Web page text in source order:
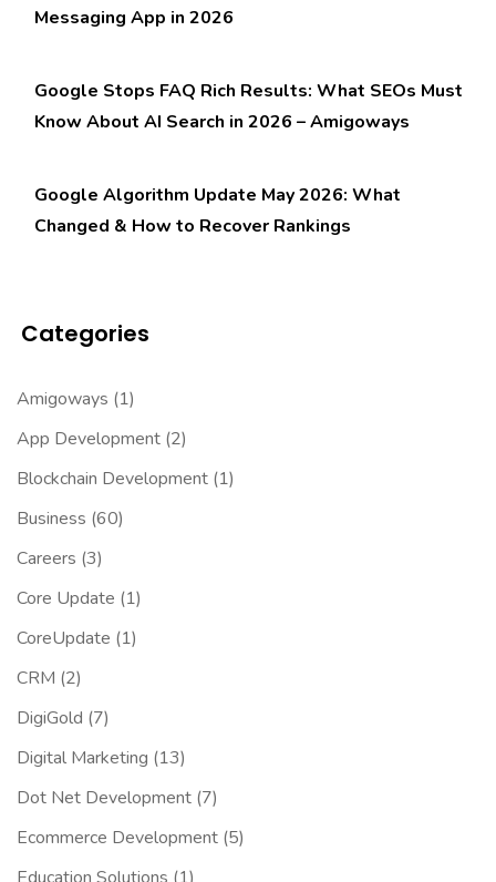
Messaging App in 2026
Google Stops FAQ Rich Results: What SEOs Must
Know About AI Search in 2026 – Amigoways
Google Algorithm Update May 2026: What
Changed & How to Recover Rankings
Categories
Amigoways (1)
App Development (2)
Blockchain Development (1)
Business (60)
Careers (3)
Core Update (1)
CoreUpdate (1)
CRM (2)
DigiGold (7)
Digital Marketing (13)
Dot Net Development (7)
Ecommerce Development (5)
Education Solutions (1)